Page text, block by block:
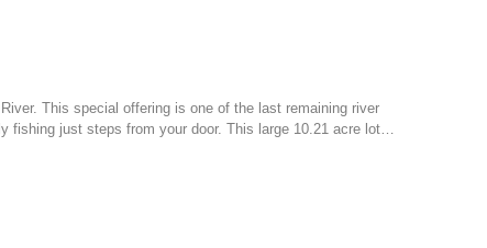
This special offering is one of the last remaining river
fishing just steps from your door. This large 10.21 acre lot…